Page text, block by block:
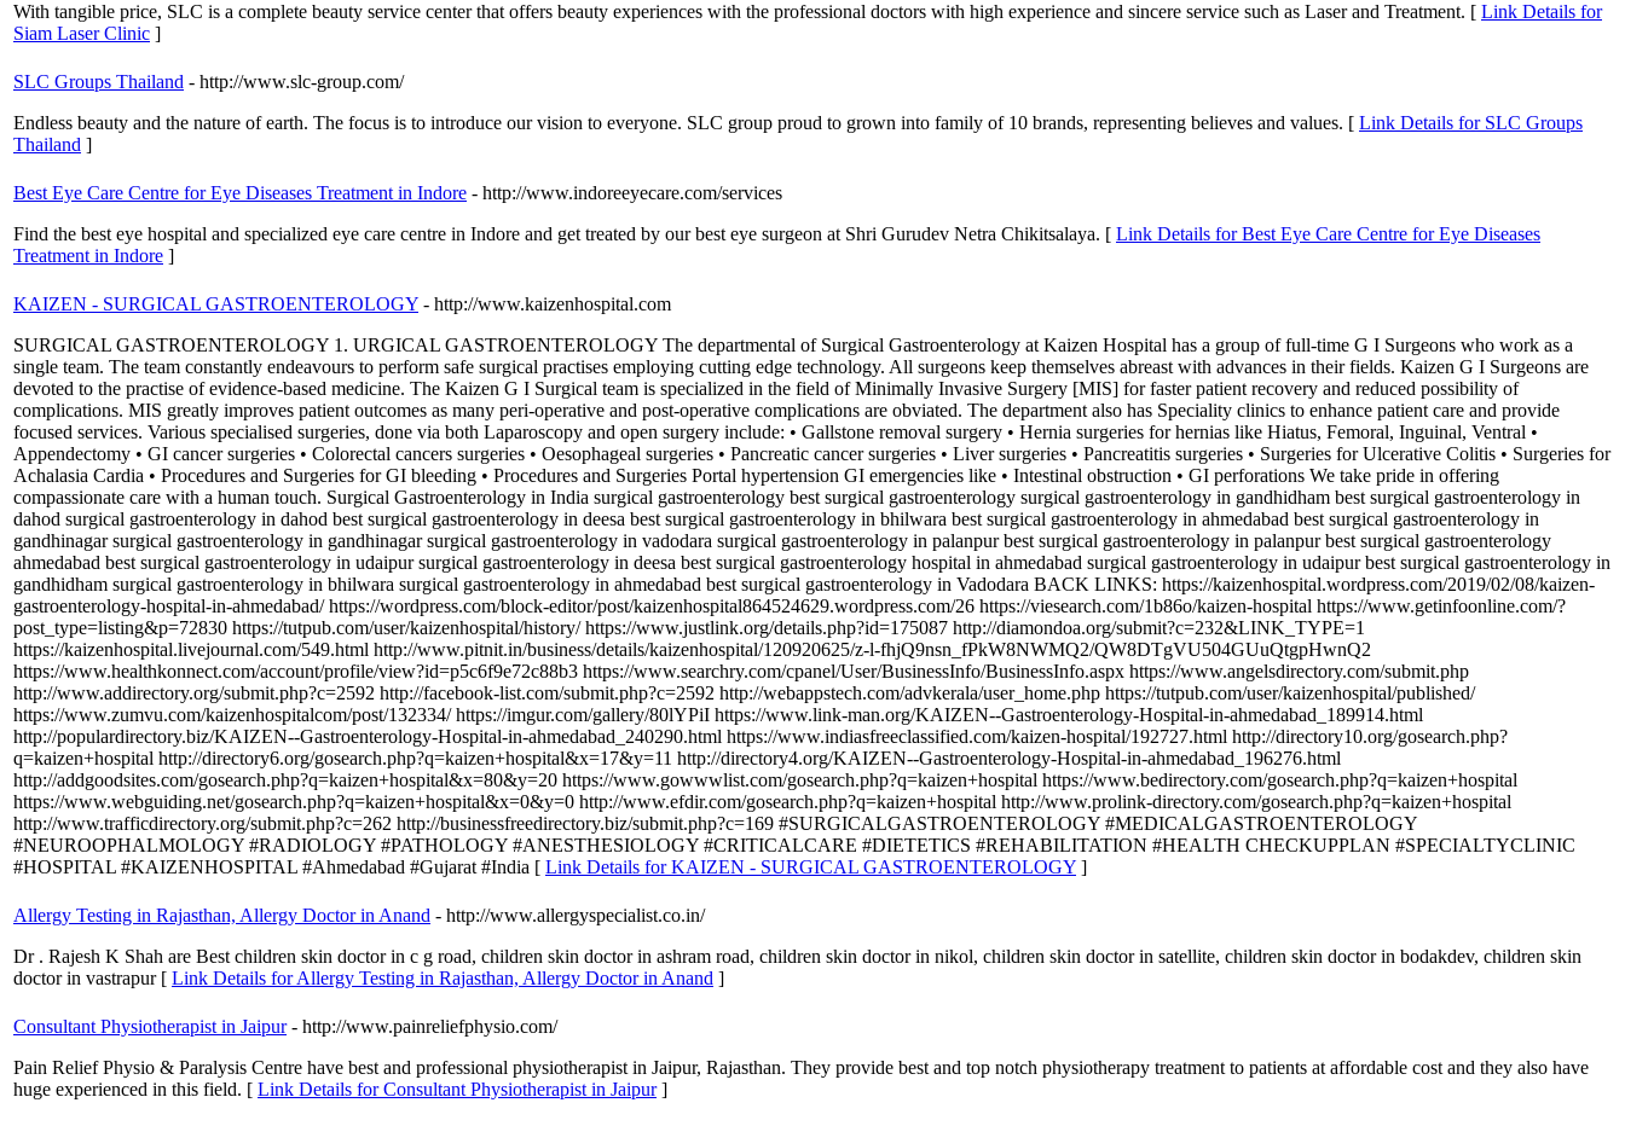
With tangible price, SLC is a complete beauty service center that offers beauty experiences with the professional doctors with high experience and sincere service such as Laser and Treatment. [ Link Details for
Siam Laser Clinic ]
SLC Groups Thailand - http://www.slc-group.com/
Endless beauty and the nature of earth. The focus is to introduce our vision to everyone. SLC group proud to grown into family of 10 brands, representing believes and values. [ Link Details for SLC Groups
Thailand ]
Best Eye Care Centre for Eye Diseases Treatment in Indore - http://www.indoreeyecare.com/services
Find the best eye hospital and specialized eye care centre in Indore and get treated by our best eye surgeon at Shri Gurudev Netra Chikitsalaya. [ Link Details for Best Eye Care Centre for Eye Diseases
Treatment in Indore ]
KAIZEN - SURGICAL GASTROENTEROLOGY - http://www.kaizenhospital.com
SURGICAL GASTROENTEROLOGY 1. URGICAL GASTROENTEROLOGY The departmental of Surgical Gastroenterology at Kaizen Hospital has a group of full-time G I Surgeons who work as a
single team. The team constantly endeavours to perform safe surgical practises employing cutting edge technology. All surgeons keep themselves abreast with advances in their fields. Kaizen G I Surgeons are
devoted to the practise of evidence-based medicine. The Kaizen G I Surgical team is specialized in the field of Minimally Invasive Surgery [MIS] for faster patient recovery and reduced possibility of
complications. MIS greatly improves patient outcomes as many peri-operative and post-operative complications are obviated. The department also has Speciality clinics to enhance patient care and provide
focused services. Various specialised surgeries, done via both Laparoscopy and open surgery include: • Gallstone removal surgery • Hernia surgeries for hernias like Hiatus, Femoral, Inguinal, Ventral •
Appendectomy • GI cancer surgeries • Colorectal cancers surgeries • Oesophageal surgeries • Pancreatic cancer surgeries • Liver surgeries • Pancreatitis surgeries • Surgeries for Ulcerative Colitis • Surgeries for
Achalasia Cardia • Procedures and Surgeries for GI bleeding • Procedures and Surgeries Portal hypertension GI emergencies like • Intestinal obstruction • GI perforations We take pride in offering
compassionate care with a human touch. Surgical Gastroenterology in India surgical gastroenterology best surgical gastroenterology surgical gastroenterology in gandhidham best surgical gastroenterology in
dahod surgical gastroenterology in dahod best surgical gastroenterology in deesa best surgical gastroenterology in bhilwara best surgical gastroenterology in ahmedabad best surgical gastroenterology in
gandhinagar surgical gastroenterology in gandhinagar surgical gastroenterology in vadodara surgical gastroenterology in palanpur best surgical gastroenterology in palanpur best surgical gastroenterology
ahmedabad best surgical gastroenterology in udaipur surgical gastroenterology in deesa best surgical gastroenterology hospital in ahmedabad surgical gastroenterology in udaipur best surgical gastroenterology in
gandhidham surgical gastroenterology in bhilwara surgical gastroenterology in ahmedabad best surgical gastroenterology in Vadodara BACK LINKS: https://kaizenhospital.wordpress.com/2019/02/08/kaizen-
gastroenterology-hospital-in-ahmedabad/ https://wordpress.com/block-editor/post/kaizenhospital864524629.wordpress.com/26 https://viesearch.com/1b86o/kaizen-hospital https://www.getinfoonline.com/?
post_type=listing&p=72830 https://tutpub.com/user/kaizenhospital/history/ https://www.justlink.org/details.php?id=175087 http://diamondoa.org/submit?c=232&LINK_TYPE=1
https://kaizenhospital.livejournal.com/549.html http://www.pitnit.in/business/details/kaizenhospital/120920625/z-l-fhjQ9nsn_fPkW8NWMQ2/QW8DTgVU504GUuQtgpHwnQ2
https://www.healthkonnect.com/account/profile/view?id=p5c6f9e72c88b3 https://www.searchry.com/cpanel/User/BusinessInfo/BusinessInfo.aspx https://www.angelsdirectory.com/submit.php
http://www.addirectory.org/submit.php?c=2592 http://facebook-list.com/submit.php?c=2592 http://webappstech.com/advkerala/user_home.php https://tutpub.com/user/kaizenhospital/published/
https://www.zumvu.com/kaizenhospitalcom/post/132334/ https://imgur.com/gallery/80lYPiI https://www.link-man.org/KAIZEN--Gastroenterology-Hospital-in-ahmedabad_189914.html
http://populardirectory.biz/KAIZEN--Gastroenterology-Hospital-in-ahmedabad_240290.html https://www.indiasfreeclassified.com/kaizen-hospital/192727.html http://directory10.org/gosearch.php?
q=kaizen+hospital http://directory6.org/gosearch.php?q=kaizen+hospital&x=17&y=11 http://directory4.org/KAIZEN--Gastroenterology-Hospital-in-ahmedabad_196276.html
http://addgoodsites.com/gosearch.php?q=kaizen+hospital&x=80&y=20 https://www.gowwwlist.com/gosearch.php?q=kaizen+hospital https://www.bedirectory.com/gosearch.php?q=kaizen+hospital
https://www.webguiding.net/gosearch.php?q=kaizen+hospital&x=0&y=0 http://www.efdir.com/gosearch.php?q=kaizen+hospital http://www.prolink-directory.com/gosearch.php?q=kaizen+hospital
http://www.trafficdirectory.org/submit.php?c=262 http://businessfreedirectory.biz/submit.php?c=169 #SURGICALGASTROENTEROLOGY #MEDICALGASTROENTEROLOGY
#NEUROOPHALMOLOGY #RADIOLOGY #PATHOLOGY #ANESTHESIOLOGY #CRITICALCARE #DIETETICS #REHABILITATION #HEALTH CHECKUPPLAN #SPECIALTYCLINIC
#HOSPITAL #KAIZENHOSPITAL #Ahmedabad #Gujarat #India [ Link Details for KAIZEN - SURGICAL GASTROENTEROLOGY ]
Allergy Testing in Rajasthan, Allergy Doctor in Anand - http://www.allergyspecialist.co.in/
Dr . Rajesh K Shah are Best children skin doctor in c g road, children skin doctor in ashram road, children skin doctor in nikol, children skin doctor in satellite, children skin doctor in bodakdev, children skin
doctor in vastrapur [ Link Details for Allergy Testing in Rajasthan, Allergy Doctor in Anand ]
Consultant Physiotherapist in Jaipur - http://www.painreliefphysio.com/
Pain Relief Physio & Paralysis Centre have best and professional physiotherapist in Jaipur, Rajasthan. They provide best and top notch physiotherapy treatment to patients at affordable cost and they also have
huge experienced in this field. [ Link Details for Consultant Physiotherapist in Jaipur]